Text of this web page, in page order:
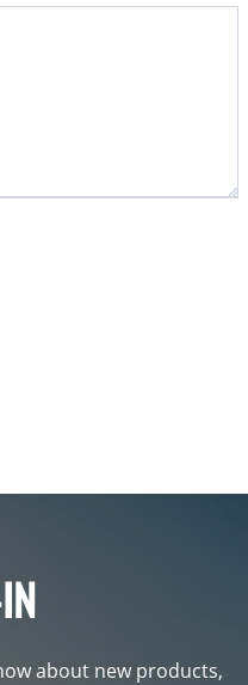
about new products,